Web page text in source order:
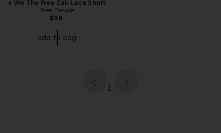
x We The Free Cali Lace Short
Free People
$98
add to bag
page
1